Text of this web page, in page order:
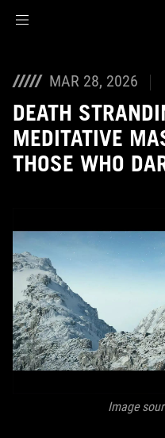
MAR 28, 2026
DEATH
MEDITATIVE
THOSE WHO
Image